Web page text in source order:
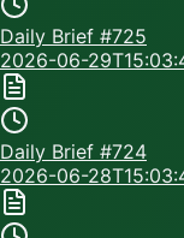
Daily Brief #725
2026-06-
Daily Brief #724
2026-06-